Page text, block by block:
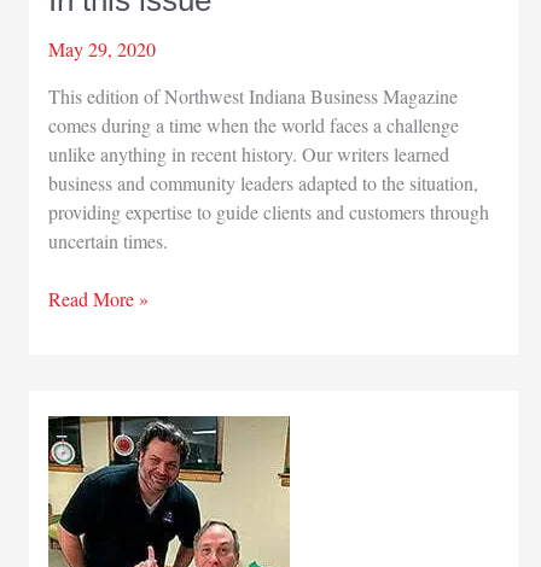
May 29, 2020
This edition of Northwest Indiana Business Magazine
comes during a time when the world faces a challenge
unlike anything in recent history. Our writers learned
business and community leaders adapted to the situation,
providing expertise to guide clients and customers through
uncertain times.
In
Read More »